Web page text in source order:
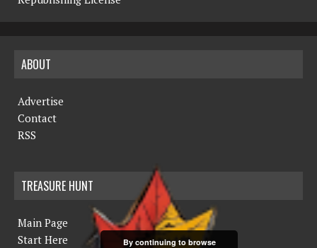
ABOUT
Advertise
Contact
RSS
TREASURE HUNT
Main Page
Start Here
By continuing to browse